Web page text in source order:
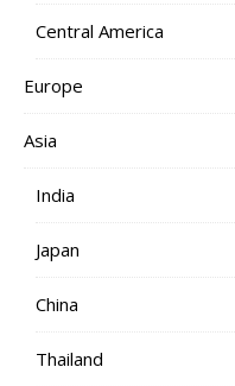
Central America
Europe
Asia
India
Japan
China
Thailand